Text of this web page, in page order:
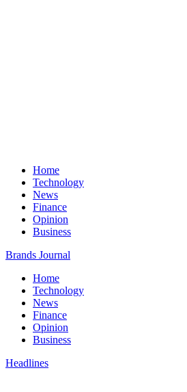
Home
Technology
News
Finance
Opinion
Business
Brands Journal
Home
Technology
News
Finance
Opinion
Business
Headlines